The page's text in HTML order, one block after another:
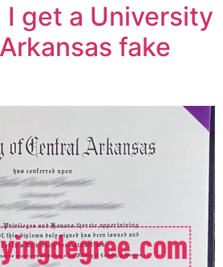
I get a University
fake